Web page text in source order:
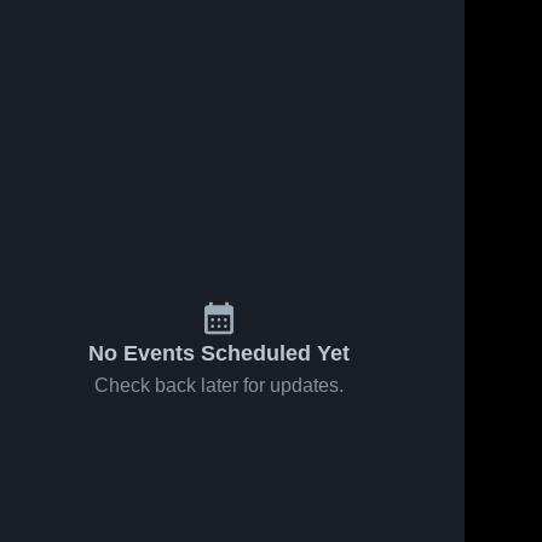
No Events Scheduled Yet
Check back later for updates.